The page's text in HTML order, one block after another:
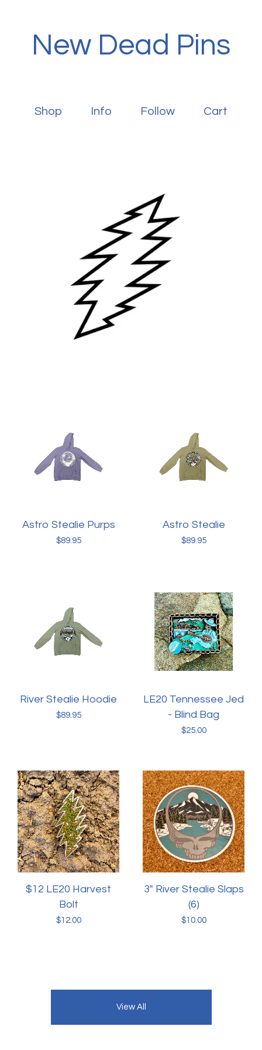
New Dead Pins
Shop Info Follow Cart
Astro Stealie Purps
$89.95
Astro Stealie
$89.95
River Stealie Hoodie
$89.95
LE20 Tennessee Jed
- Blind Bag
$25.00
$12 LE20 Harvest
Bolt
$12.00
3" River Stealie Slaps
(6)
$10.00
View All